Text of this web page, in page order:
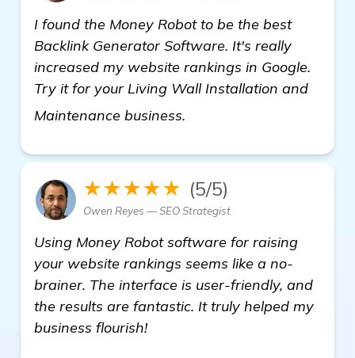
I found the Money Robot to be the best
Backlink Generator Software. It's really
increased my website rankings in Google.
Try it for your Living Wall Installation and
Maintenance business.
★★★★★ (5/5)
Owen Reyes — SEO Strategist
Using Money Robot software for raising
your website rankings seems like a no-
brainer. The interface is user-friendly, and
the results are fantastic. It truly helped my
business flourish!